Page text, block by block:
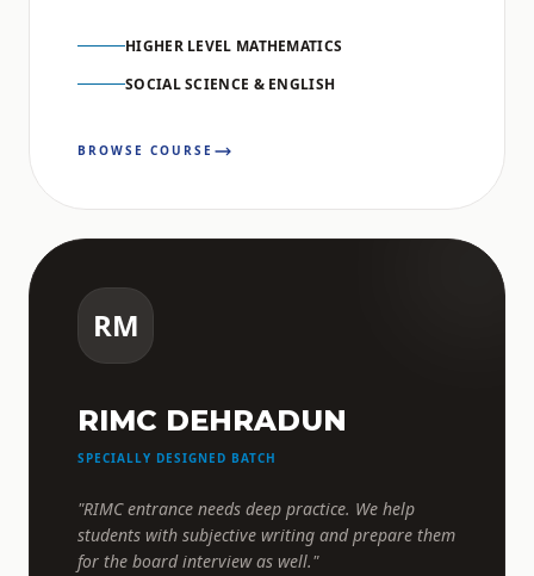
HIGHER LEVEL MATHEMATICS
SOCIAL SCIENCE & ENGLISH
BROWSE COURSE
RM
RIMC DEHRADUN
SPECIALLY DESIGNED BATCH
"RIMC entrance needs deep practice. We help
students with subjective writing and prepare them
for the board interview as well."